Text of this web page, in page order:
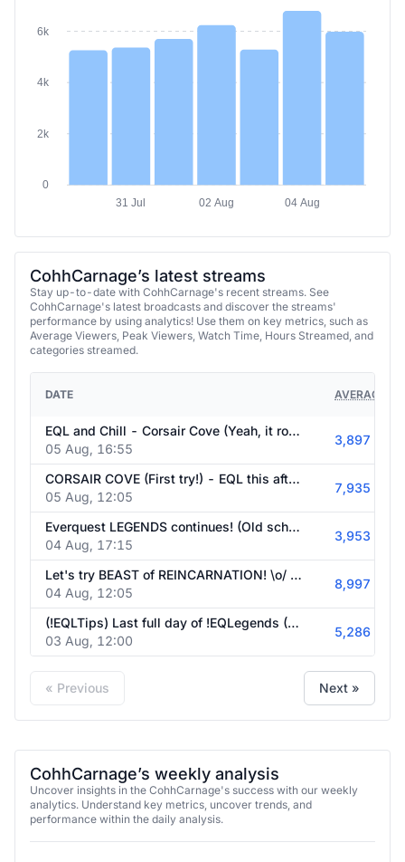
6k
4k
2k
0
31 Jul
02 Aug 04 Aug
CohhCarnage’s latest streams
Stay up-to-date with CohhCarnage's recent streams. See
CohhCarnage's latest broadcasts and discover the streams'
performance by using analytics! Use them on key metrics, such as
Average Viewers, Peak Viewers, Watch Time, Hours Streamed, and
categories streamed.
DATE AVERAGE
EQL and Chill - Corsair Cove (Yeah, it rocks) continues TOMORROW at 8am ET! - !EQLegends - !Emberville be COOKIN'
05 Aug, 16:55
3,897
CORSAIR COVE (First try!) - EQL this afternoon! - !Emberville be COOKIN'
05 Aug, 12:05
7,935
Everquest LEGENDS continues! (Old school MMO. I'm on Freeport) - CORSAIR COVE (First try!) tomorrow at 8am ET! - !Emberville be COOKIN'
04 Aug, 17:15
3,953
Let's try BEAST of REINCARNATION! \o/ - !EQLegends later today! - !Emberville
04 Aug, 12:05
8,997
(!EQLTips) Last full day of !EQLegends (PST for Guild!) - Beast of Reincarnation TOMORROW at 8am ET - !Emberville
03 Aug, 12:00
5,286
« Previous Next »
CohhCarnage’s weekly analysis
Uncover insights in the CohhCarnage's success with our weekly
analytics. Understand key metrics, uncover trends, and
performance within the daily analysis.